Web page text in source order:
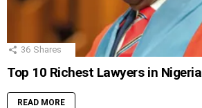
36 Shares
Top 10 Richest Lawyers in Nigeria
READ MORE